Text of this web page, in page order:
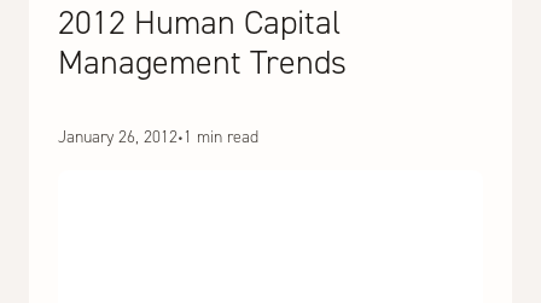
2012 Human Capital
Management Trends
January 26, 2012•1 min read